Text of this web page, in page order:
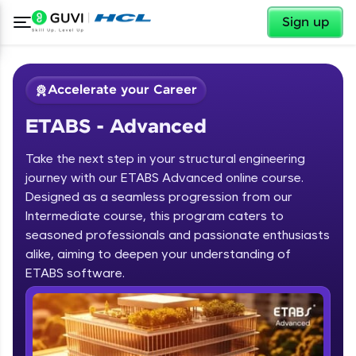
Sign up
Welcome
Welcome to HCL GUVI
Hey there! Welcome to HCL GUVI—Grab Your
Vernacular Imprint—where tech learning is easy,
fun, and curated specially for you. Incubated by
IIT Madras & IIM Ahmedabad in 2014 and now
✕
Accelerate your Career
ETABS - Advanced
Take the next step in your structural engineering
journey with our ETABS Advanced online course.
Designed as a seamless progression from our
Intermediate course, this program caters to
seasoned professionals and passionate enthusiasts
alike, aiming to deepen your understanding of
ETABS software.
Course Preview
ETABS - Advanced